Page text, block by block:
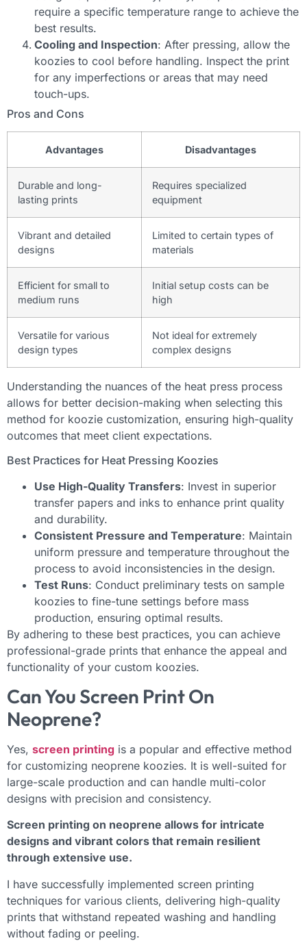
require a specific temperature range to achieve the
best results.
Cooling and Inspection: After pressing, allow the
koozies to cool before handling. Inspect the print
for any imperfections or areas that may need
touch-ups.
Pros and Cons
Advantages Disadvantages
Durable and long-
lasting prints
Requires specialized
equipment
Vibrant and detailed
designs
Limited to certain types of
materials
Efficient for small to
medium runs
Initial setup costs can be
high
Versatile for various
design types
Not ideal for extremely
complex designs
Understanding the nuances of the heat press process
allows for better decision-making when selecting this
method for koozie customization, ensuring high-quality
outcomes that meet client expectations.
Best Practices for Heat Pressing Koozies
Use High-Quality Transfers: Invest in superior
transfer papers and inks to enhance print quality
and durability.
Consistent Pressure and Temperature: Maintain
uniform pressure and temperature throughout the
process to avoid inconsistencies in the design.
Test Runs: Conduct preliminary tests on sample
koozies to fine-tune settings before mass
production, ensuring optimal results.
By adhering to these best practices, you can achieve
professional-grade prints that enhance the appeal and
functionality of your custom koozies.
Can You Screen Print On
Neoprene?
Yes, screen printing is a popular and effective method
for customizing neoprene koozies. It is well-suited for
large-scale production and can handle multi-color
designs with precision and consistency.
Screen printing on neoprene allows for intricate
designs and vibrant colors that remain resilient
through extensive use.
I have successfully implemented screen printing
techniques for various clients, delivering high-quality
prints that withstand repeated washing and handling
without fading or peeling.